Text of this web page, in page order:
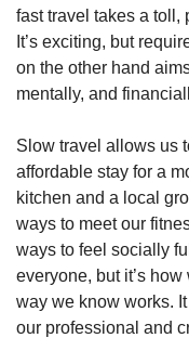
fast travel takes a toll,
It’s exciting, but
on the other hand
mentally, and
Slow travel allows us
affordable stay for a
kitchen and a local
ways to meet our
ways to feel socially
everyone, but it’s
way we know works.
our professional and